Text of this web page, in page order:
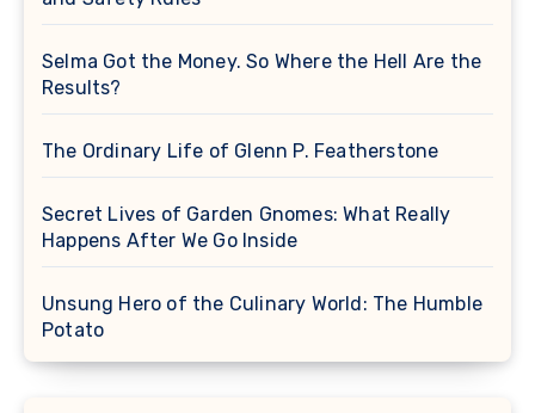
Selma Got the Money. So Where the Hell Are the
Results?
The Ordinary Life of Glenn P. Featherstone
Secret Lives of Garden Gnomes: What Really
Happens After We Go Inside
Unsung Hero of the Culinary World: The Humble
Potato